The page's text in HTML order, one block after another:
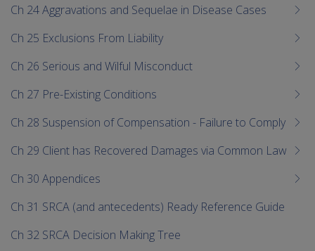
Ch 24 Aggravations and Sequelae in Disease Cases
Ch 25 Exclusions From Liability
Ch 26 Serious and Wilful Misconduct
Ch 27 Pre-Existing Conditions
Ch 28 Suspension of Compensation - Failure to Comply
Ch 29 Client has Recovered Damages via Common Law
Ch 30 Appendices
Ch 31 SRCA (and antecedents) Ready Reference Guide
Ch 32 SRCA Decision Making Tree